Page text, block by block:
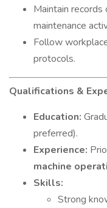
Maintain records
maintenance
Follow
protocols.
Qualifications &
Education:
preferred).
Experience:
machine
Skills:
Strong